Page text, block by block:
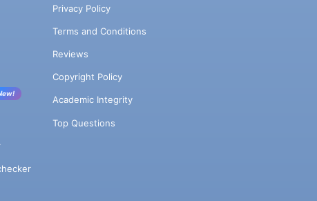
Privacy Policy
Terms and Conditions
Reviews
Copyright Policy
Academic Integrity
Top Questions